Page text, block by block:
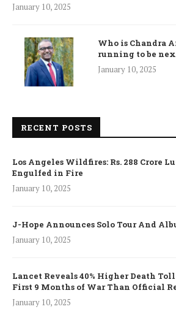
January 10, 2025
Who is Chandra
running to be
January 10, 2025
RECENT POSTS
Los Angeles Wildfires: Rs. 288 Crore
Engulfed in Fire
January 10, 2025
J-Hope Announces Solo Tour And
January 10, 2025
Lancet Reveals 40% Higher Death
First 9 Months of War Than Official
January 10, 2025